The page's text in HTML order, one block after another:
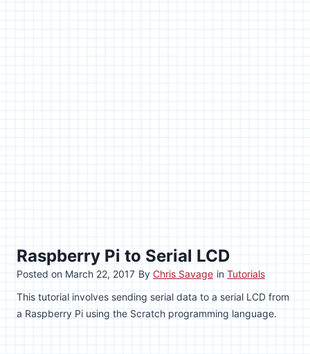
Raspberry Pi to Serial LCD
Posted on March 22, 2017 By Chris Savage in Tutorials
This tutorial involves sending serial data to a serial LCD from
a Raspberry Pi using the Scratch programming language.